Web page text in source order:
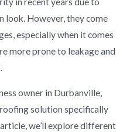
look. However, they come
especially when it comes
more prone to leakage and
owner in Durbanville,
solution specifically
we’ll explore different